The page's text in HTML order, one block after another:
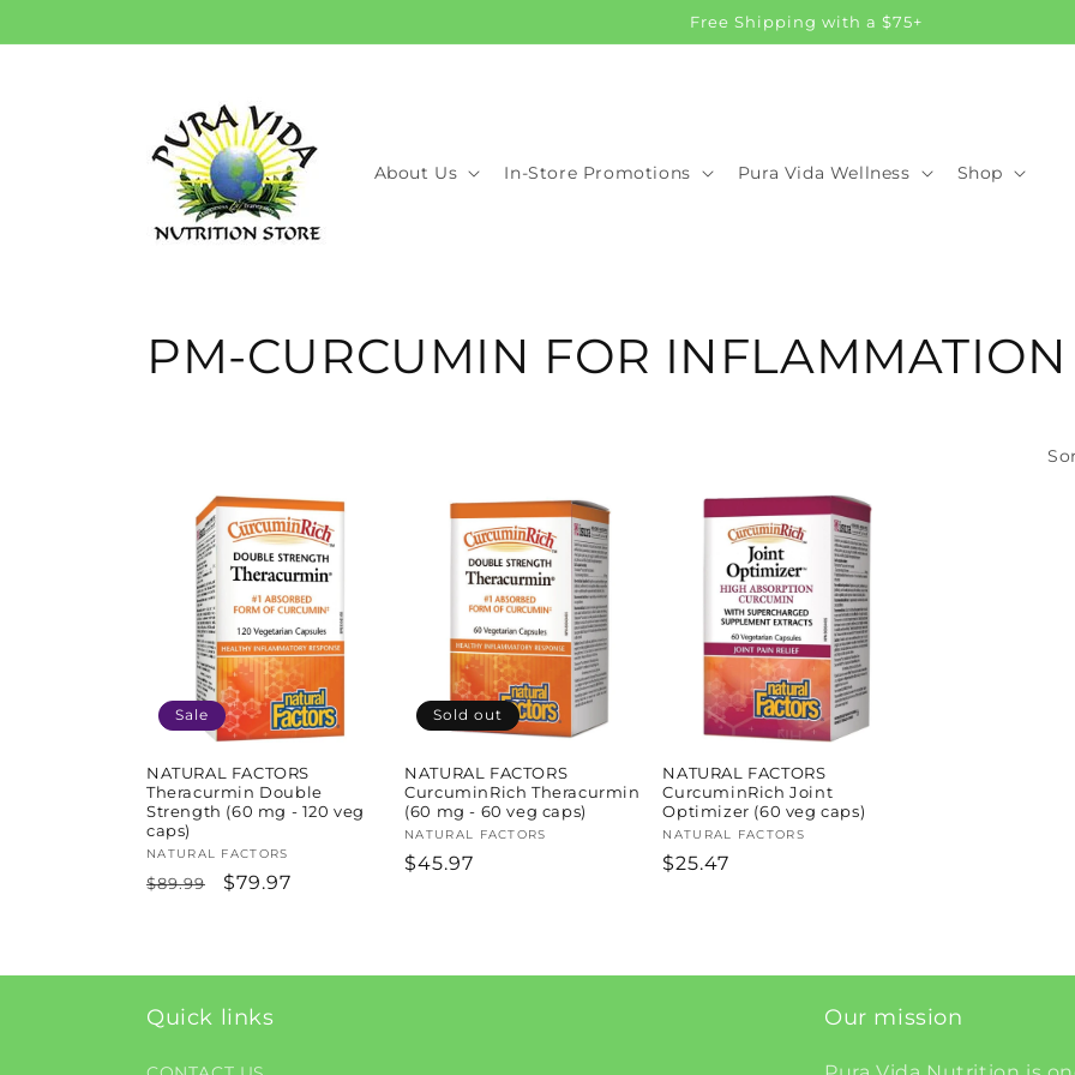
Free Shipping with a $75+
About Us In-Store Promotions Pura Vida Wellness Shop
C
t
i
o
:
PM-CURCUMIN FOR INFLAMMATION
Sale
NATURAL FACTORS
Theracurmin Double
Strength (60 mg - 120 veg
caps)
Vendor:
NATURAL FACTORS
Regular
$89.99
Sale
$79.97
Sold out
NATURAL FACTORS
CurcuminRich Theracurmin
(60 mg - 60 veg caps)
Vendor:
NATURAL FACTORS
Regular
$45.97
NATURAL FACTORS
CurcuminRich Joint
Optimizer (60 veg caps)
Vendor:
NATURAL FACTORS
Regular
$25.47
Quick links Our mission